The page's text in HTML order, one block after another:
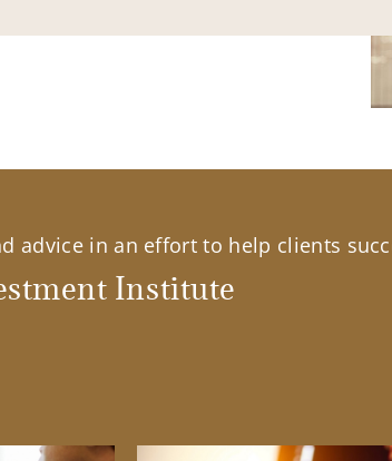
advice in an effort to help clients
Institute